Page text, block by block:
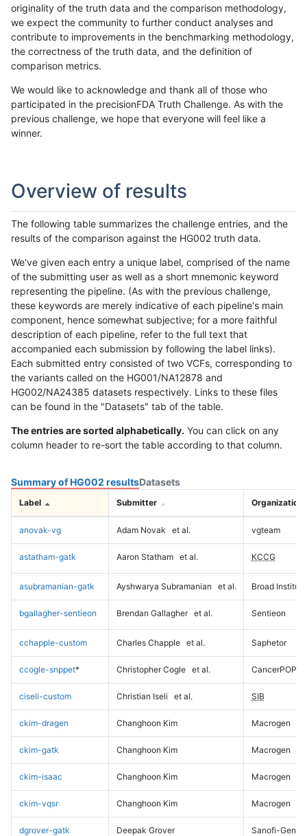
originality of the truth data and the comparison methodology,
we expect the community to further conduct analyses and
contribute to improvements in the benchmarking methodology,
the correctness of the truth data, and the definition of
comparison metrics.
We would like to acknowledge and thank all of those who
participated in the precisionFDA Truth Challenge. As with the
previous challenge, we hope that everyone will feel like a
winner.
Overview of results
The following table summarizes the challenge entries, and the
results of the comparison against the HG002 truth data.
We've given each entry a unique label, comprised of the name
of the submitting user as well as a short mnemonic keyword
representing the pipeline. (As with the previous challenge,
these keywords are merely indicative of each pipeline's main
component, hence somewhat subjective; for a more faithful
description of each pipeline, refer to the full text that
accompanied each submission by following the label links).
Each submitted entry consisted of two VCFs, corresponding to
the variants called on the HG001/NA12878 and
HG002/NA24385 datasets respectively. Links to these files
can be found in the "Datasets" tab of the table.
The entries are sorted alphabetically. You can click on any
column header to re-sort the table according to that column.
Summary of HG002 resultsDatasets
Label Submitter Organization
anovak-vg Adam Novak et al. vgteam
astatham-gatk Aaron Statham et al. KCCG
asubramanian-gatk Ayshwarya Subramanian et al. Broad Institute
bgallagher-sentieon Brendan Gallagher et al. Sentieon
cchapple-custom Charles Chapple et al. Saphetor
ccogle-snppet* Christopher Cogle et al. CancerPOP
ciseli-custom Christian Iseli et al. SIB
ckim-dragen Changhoon Kim Macrogen
ckim-gatk Changhoon Kim Macrogen
ckim-isaac Changhoon Kim Macrogen
ckim-vqsr Changhoon Kim Macrogen
dgrover-gatk Deepak Grover Sanofi-